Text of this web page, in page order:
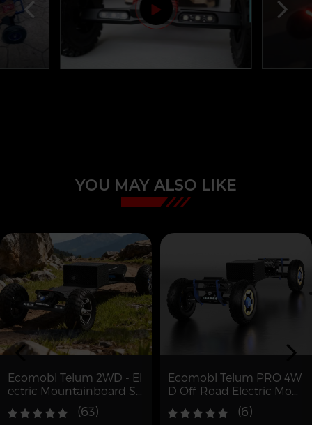
YOU MAY ALSO LIKE
Ecomobl Telum 2WD - El
ectric Mountainboard Sk
(63)
Ecomobl Telum PRO 4W
D Off-Road Electric Mou
ntain Board with Remot
e (Free Shipping)
(6)